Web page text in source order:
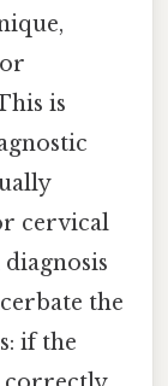
is
cervical
the
if the